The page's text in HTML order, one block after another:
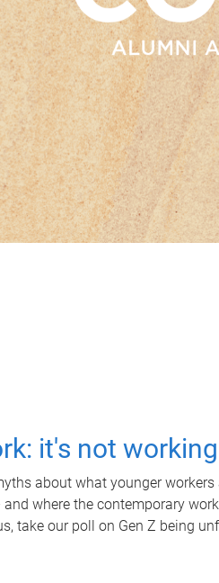
it's not working
about what younger workers
where the contemporary
take our poll on Gen Z being